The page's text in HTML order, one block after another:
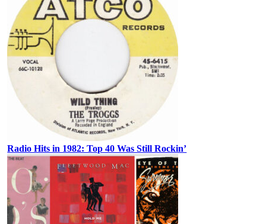
Radio Hits in 1982: Top 40 Was Still Rockin’